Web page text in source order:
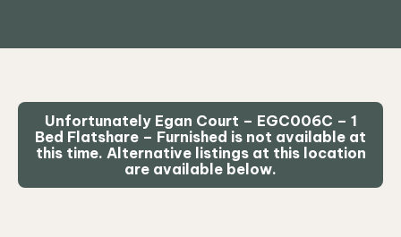
Unfortunately Egan Court – EGC006C – 1
Bed Flatshare – Furnished is not available at
this time. Alternative listings at this location
are available below.